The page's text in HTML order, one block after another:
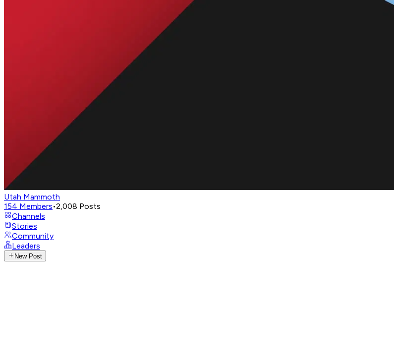
Utah Mammoth
154 Members•2,008 Posts
Channels
Stories
Community
Leaders
New Post